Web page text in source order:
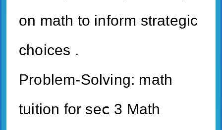
on math to inform strategic
choices .
Ρroblem-Solving: math
tuition for seⅽ 3 Math